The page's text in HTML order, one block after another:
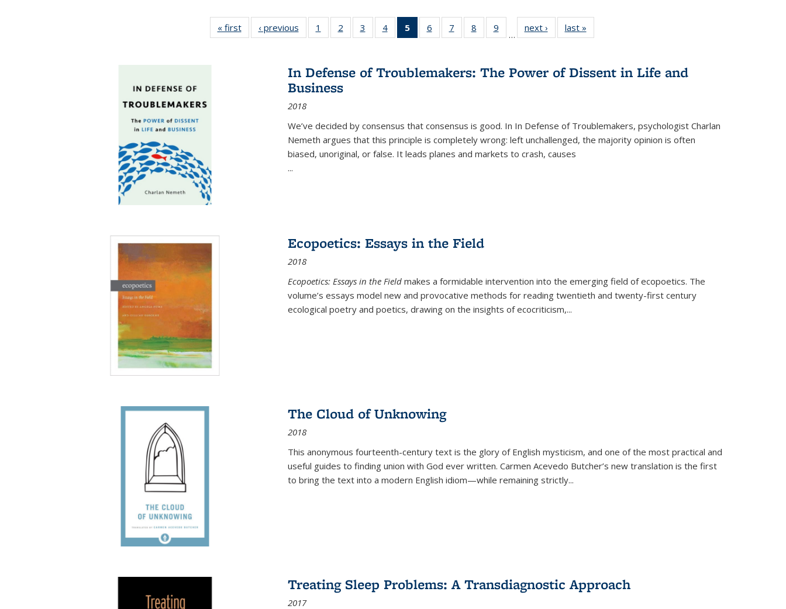
« first
Full listing
table:
‹ previous
Full listing
table:
1
of 22 Full
listing table:
2
of 22 Full
listing table:
3
of 22 Full
listing table:
4
of 22 Full
listing table:
5
of 22 Full
listing
Publications
(Current
6
of 22 Full
listing table:
7
of 22 Full
listing table:
8
of 22 Full
listing table:
9
of 22 Full
listing table:
…
next ›
Full listing
table:
last »
In Defense of Troublemakers: The Power of Dissent in Life and
Business
2018
We’ve decided by consensus that consensus is good. In In Defense of Troublemakers, psychologist Charlan
Nemeth argues that this principle is completely wrong: left unchallenged, the majority opinion is often
biased, unoriginal, or false. It leads planes and markets to crash, causes
...
Ecopoetics: Essays in the Field
2018
Ecopoetics: Essays in the Field makes a formidable intervention into the emerging field of ecopoetics. The
volume’s essays model new and provocative methods for reading twentieth and twenty-first century
ecological poetry and poetics, drawing on the insights of ecocriticism,...
The Cloud of Unknowing
2018
This anonymous fourteenth-century text is the glory of English mysticism, and one of the most practical and
useful guides to finding union with God ever written. Carmen Acevedo Butcher’s new translation is the first
to bring the text into a modern English idiom—while remaining strictly...
Treating Sleep Problems: A Transdiagnostic Approach
2017